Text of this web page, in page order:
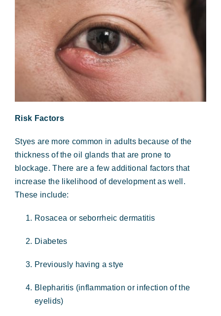
Risk Factors
Styes are more common in adults because of the
thickness of the oil glands that are prone to
blockage. There are a few additional factors that
increase the likelihood of development as well.
These include:
Rosacea or seborrheic dermatitis
Diabetes
Previously having a stye
Blepharitis (inflammation or infection of the
eyelids)